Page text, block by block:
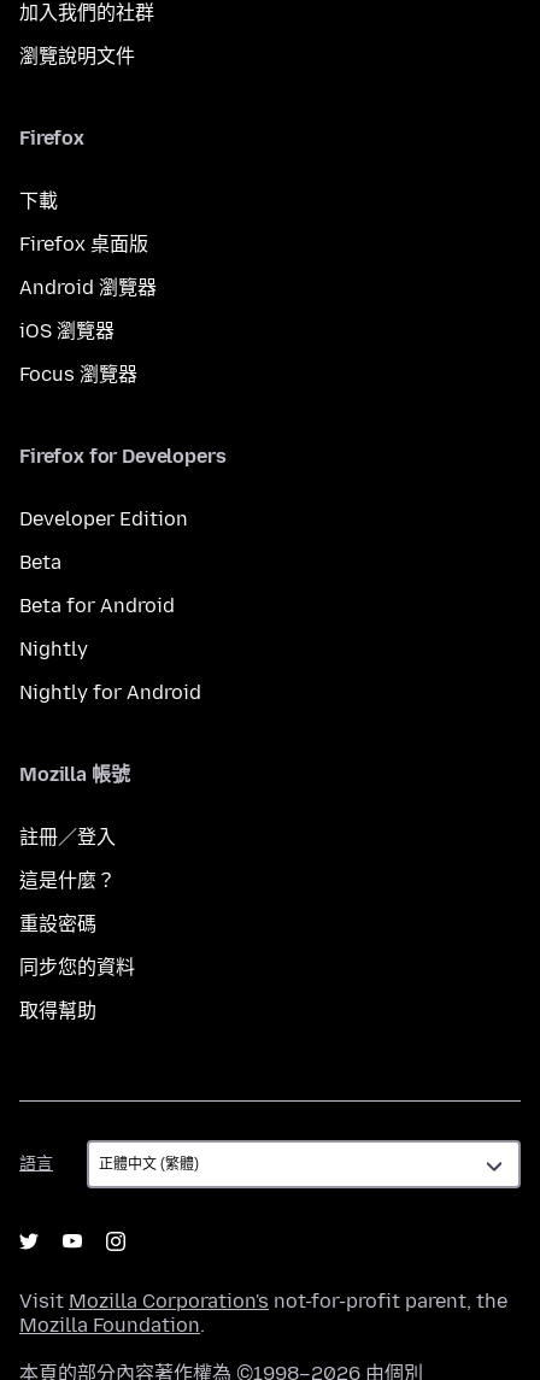
加入我們的社群
瀏覽說明文件
Firefox
下載
Firefox 桌面版
Android 瀏覽器
iOS 瀏覽器
Focus 瀏覽器
Firefox for Developers
Developer Edition
Beta
Beta for Android
Nightly
Nightly for Android
Mozilla 帳號
註冊／登入
這是什麼？
重設密碼
同步您的資料
取得幫助
語言
語
言
Visit Mozilla Corporation's not-for-profit parent, the
Mozilla Foundation.
本頁的部分內容著作權為 ©1998–2026 由個別